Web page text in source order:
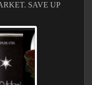
SAVE UP